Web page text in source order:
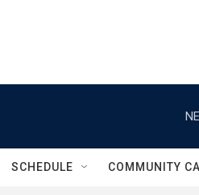
SCHEDULE COMMUNITY